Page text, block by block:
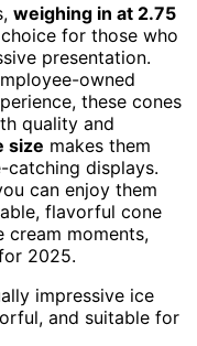
weighing in at 2.75
for those who
presentation.
owned
these cones
quality and
size makes them
displays.
can enjoy them
flavorful cone
moments,
2025.
impressive ice
and suitable for